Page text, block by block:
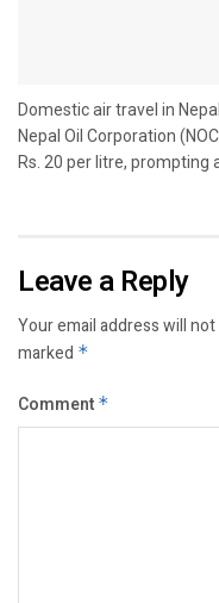
Domestic air travel in
Nepal Oil Corporation
Rs. 20 per litre, prompting
Leave a Reply
Your email address will
marked *
Comment *